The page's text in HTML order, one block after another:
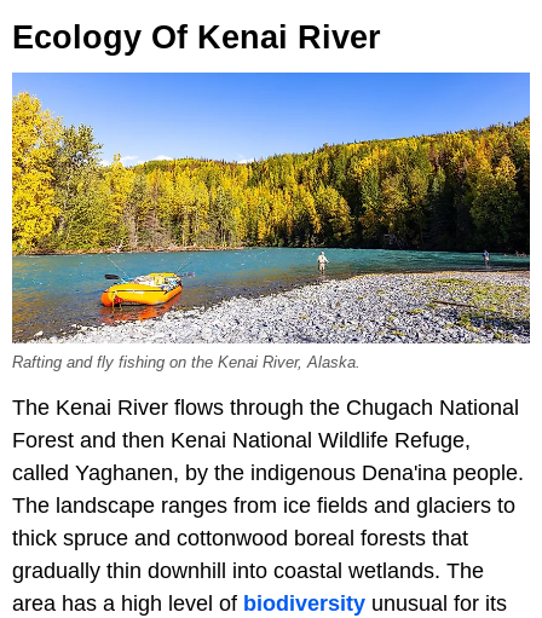
Ecology Of Kenai River
Rafting and fly fishing on the Kenai River, Alaska.
The Kenai River flows through the Chugach National
Forest and then Kenai National Wildlife Refuge,
called Yaghanen, by the indigenous Dena'ina people.
The landscape ranges from ice fields and glaciers to
thick spruce and cottonwood boreal forests that
gradually thin downhill into coastal wetlands. The
area has a high level of biodiversity unusual for its